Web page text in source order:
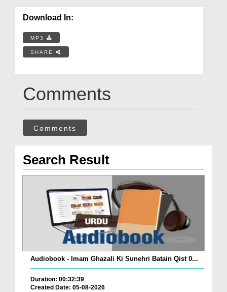
Download In:
MP3
SHARE
Comments
Comments
Search Result
Audiobook - Imam Ghazali Ki Sunehri Batain Qist 0...
Duration: 00:32:39
Created Date: 05-08-2026